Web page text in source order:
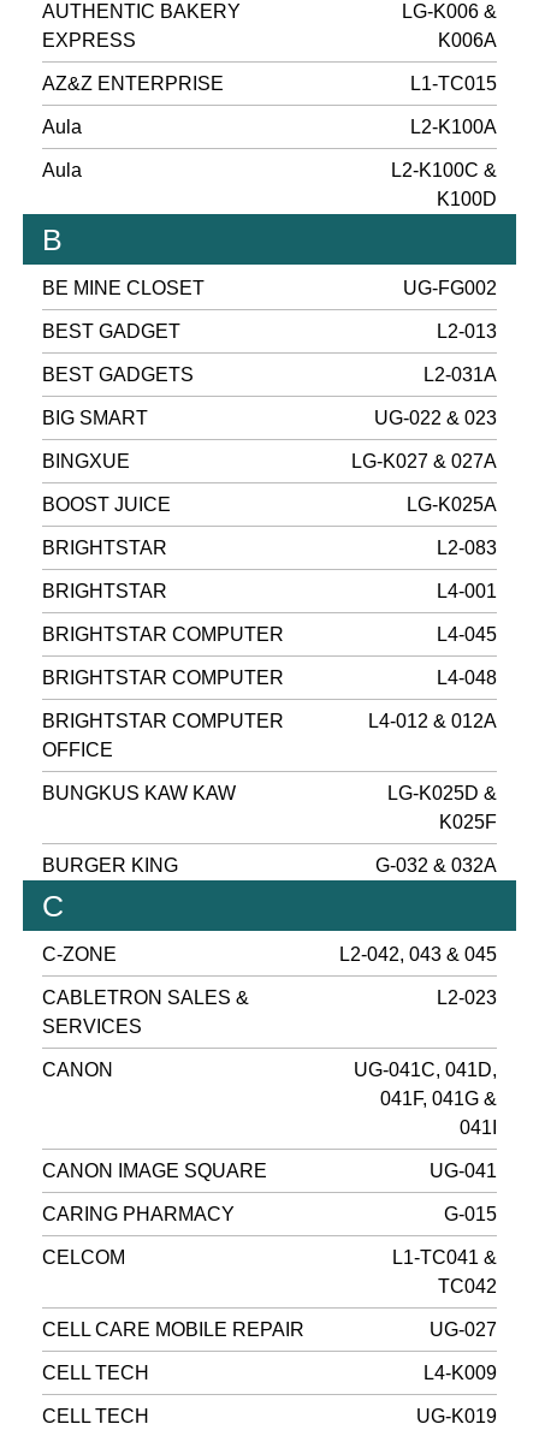
AUTHENTIC BAKERY
EXPRESS
LG-K006 &
K006A
AZ&Z ENTERPRISE L1-TC015
Aula L2-K100A
Aula
L2-K100C &
K100D
B
BE MINE CLOSET UG-FG002
BEST GADGET L2-013
BEST GADGETS L2-031A
BIG SMART UG-022 & 023
BINGXUE LG-K027 & 027A
BOOST JUICE LG-K025A
BRIGHTSTAR L2-083
BRIGHTSTAR L4-001
BRIGHTSTAR COMPUTER L4-045
BRIGHTSTAR COMPUTER L4-048
BRIGHTSTAR COMPUTER
OFFICE
L4-012 & 012A
BUNGKUS KAW KAW
LG-K025D &
K025F
BURGER KING G-032 & 032A
C
C-ZONE L2-042, 043 & 045
CABLETRON SALES &
SERVICES
L2-023
CANON
UG-041C, 041D,
041F, 041G &
041I
CANON IMAGE SQUARE UG-041
CARING PHARMACY G-015
CELCOM
L1-TC041 &
TC042
CELL CARE MOBILE REPAIR UG-027
CELL TECH L4-K009
CELL TECH UG-K019